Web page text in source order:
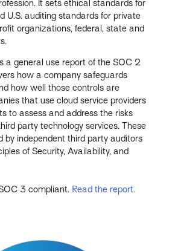
It sets ethical standards for
U.S. auditing standards for private
organizations, federal, state and
a general use report of the SOC 2
how a company safeguards
how well those controls are
that use cloud service providers
to assess and address the risks
party technology services. These
by independent third party auditors
of Security, Availability, and
3 compliant. Read the report.